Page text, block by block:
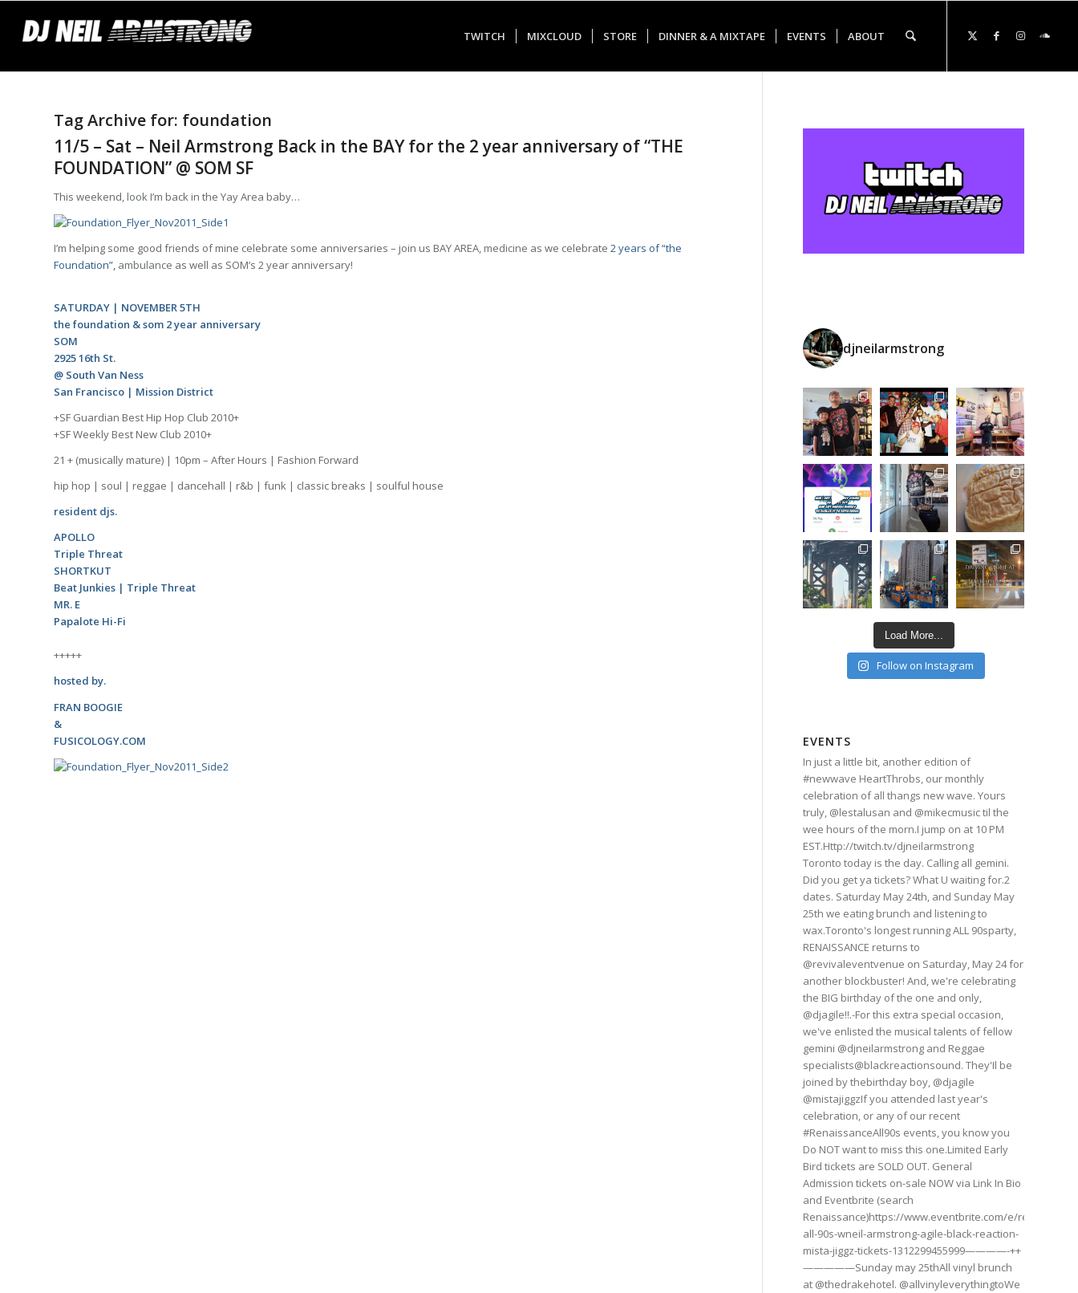
TWITCH MIXCLOUD STORE DINNER & A MIXTAPE EVENTS ABOUT
Tag Archive for: foundation
11/5 – Sat – Neil Armstrong Back in the BAY for the 2 year anniversary of “THE
FOUNDATION” @ SOM SF
This weekend, look I’m back in the Yay Area baby…
I’m helping some good friends of mine celebrate some anniversaries – join us BAY AREA, medicine as we celebrate 2 years of “the
Foundation”, ambulance as well as SOM’s 2 year anniversary!
SATURDAY | NOVEMBER 5TH
the foundation &som 2 year anniversary
SOM
2925 16th St.
@ South Van Ness
San Francisco | Mission District
+SF Guardian Best Hip Hop Club 2010+
+SF Weekly Best New Club 2010+
21 + (musically mature) | 10pm – After Hours | Fashion Forward
hip hop | soul | reggae | dancehall | r&b | funk | classic breaks | soulful house
resident djs.
APOLLO
Triple Threat
SHORTKUT
Beat Junkies | Triple Threat
MR. E
Papalote Hi-Fi
+++++
hosted by.
FRAN BOOGIE
&
FUSICOLOGY.COM
djneilarmstrong
Load More...
Follow on Instagram
EVENTS
In just a little bit, another edition of
#newwave HeartThrobs, our monthly
celebration of all thangs new wave. Yours
truly, @lestalusan and @mikecmusic til the
wee hours of the morn.I jump on at 10 PM
EST.Http://twitch.tv/djneilarmstrong
Toronto today is the day. Calling all gemini.
Did you get ya tickets? What U waiting for.2
dates. Saturday May 24th, and Sunday May
25th we eating brunch and listening to
wax.Toronto's longest running ALL 90sparty,
RENAISSANCE returns to
@revivaleventvenue on Saturday, May 24 for
another blockbuster! And, we're celebrating
the BIG birthday of the one and only,
@djagile!!.-For this extra special occasion,
we've enlisted the musical talents of fellow
gemini @djneilarmstrong and Reggae
specialists@blackreactionsound. They'Il be
joined by thebirthday boy, @djagile
@mistajiggzIf you attended last year's
celebration, or any of our recent
#RenaissanceAll90s events, you know you
Do NOT want to miss this one.Limited Early
Bird tickets are SOLD OUT. General
Admission tickets on-sale NOW via Link In Bio
and Eventbrite (search
Renaissance)https://www.eventbrite.com/e/
all-90s-wneil-armstrong-agile-black-reaction-
mista-jiggz-tickets-1312299455999————-++
—————Sunday may 25thAll vinyl brunch
at @thedrakehotel. @allvinyleverythingtoWe